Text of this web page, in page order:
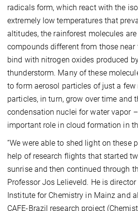
radicals form, which react with the
extremely low temperatures that
altitudes, the rainforest molecules
compounds different from those near
bind with nitrogen oxides produced
thunderstorm. Many of these
to form aerosol particles of just a few
particles, in turn, grow over time and
condensation nuclei for water vapor
important role in cloud formation in
“We were able to shed light on these
help of research flights that started
sunrise and then continued through
Professor Jos Lelieveld. He is
Institute for Chemistry in Mainz and
CAFE-Brazil research project